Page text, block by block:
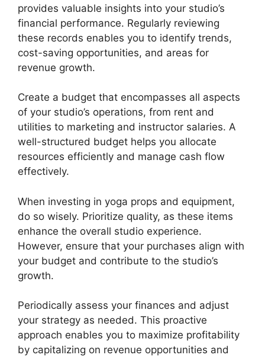
provides valuable insights into your studio’s
financial performance. Regularly reviewing
these records enables you to identify trends,
cost-saving opportunities, and areas for
revenue growth.
Create a budget that encompasses all aspects
of your studio’s operations, from rent and
utilities to marketing and instructor salaries. A
well-structured budget helps you allocate
resources efficiently and manage cash flow
effectively.
When investing in yoga props and equipment,
do so wisely. Prioritize quality, as these items
enhance the overall studio experience.
However, ensure that your purchases align with
your budget and contribute to the studio’s
growth.
Periodically assess your finances and adjust
your strategy as needed. This proactive
approach enables you to maximize profitability
by capitalizing on revenue opportunities and